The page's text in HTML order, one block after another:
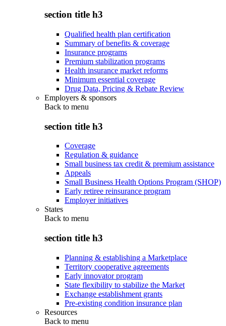
section title h3
Qualified health plan certification
Summary of benefits & coverage
Insurance programs
Premium stabilization programs
Health insurance market reforms
Minimum essential coverage
Drug Data, Pricing & Rebate Review
Employers & sponsors
Back to menu
section title h3
Coverage
Regulation & guidance
Small business tax credit & premium assistance
Appeals
Small Business Health Options Program (SHOP)
Early retiree reinsurance program
Employer initiatives
States
Back to menu
section title h3
Planning & establishing a Marketplace
Territory cooperative agreements
Early innovator program
State flexibility to stabilize the Market
Exchange establishment grants
Pre-existing condition insurance plan
Resources
Back to menu